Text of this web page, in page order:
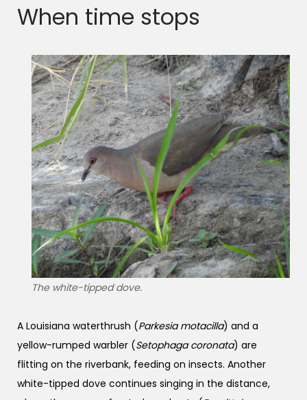
When time stops
The white-tipped dove.
A Louisiana waterthrush (Parkesia motacilla) and a
yellow-rumped warbler (Setophaga coronata) are
flitting on the riverbank, feeding on insects. Another
white-tipped dove continues singing in the distance,